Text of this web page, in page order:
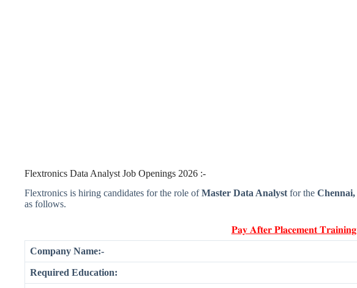
Flextronics Data Analyst Job Openings 2026 :-
Flextronics is hiring candidates for the role ofMaster Data Analyst for the
as follows.
𝐏𝐚𝐲 𝐀𝐟𝐭𝐞𝐫 𝐏𝐥𝐚𝐜𝐞𝐦𝐞𝐧𝐭
Company Name:-
Required Education: